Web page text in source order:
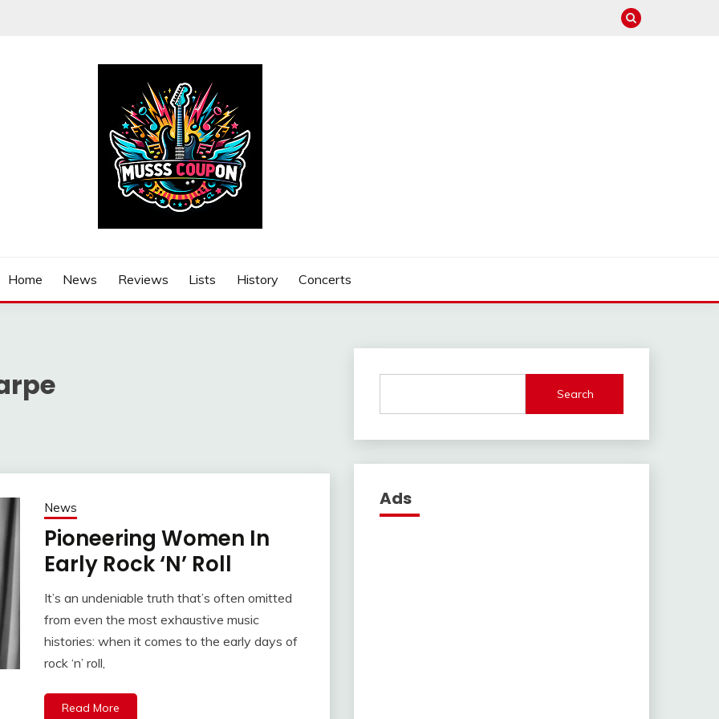
Home News Reviews Lists History Concerts
News
Pioneering Women In
Early Rock ‘N’ Roll
It’s an undeniable truth that’s often omitted
from even the most exhaustive music
histories: when it comes to the early days of
rock ‘n’ roll,
Read More
Search
Ads